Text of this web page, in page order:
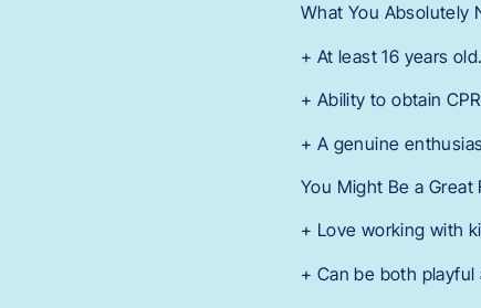
What You Absolutely
+ At least 16 years old.
+ Ability to obtain
+ A genuine
You Might Be a Great
+ Love working with
+ Can be both playful